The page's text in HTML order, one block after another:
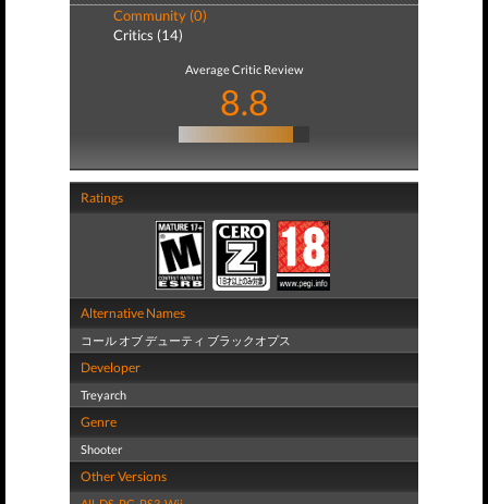
Community (0)
Critics (14)
Average Critic Review
8.8
Ratings
Alternative Names
コール オブ デューティ ブラックオプス
Developer
Treyarch
Genre
Shooter
Other Versions